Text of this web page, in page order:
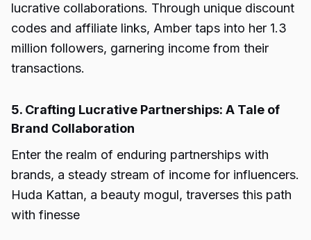
lucrative collaborations. Through unique discount
codes and affiliate links, Amber taps into her 1.3
million followers, garnering income from their
transactions.
5. Crafting Lucrative Partnerships: A Tale of
Brand Collaboration
Enter the realm of enduring partnerships with
brands, a steady stream of income for influencers.
Huda Kattan, a beauty mogul, traverses this path
with finesse